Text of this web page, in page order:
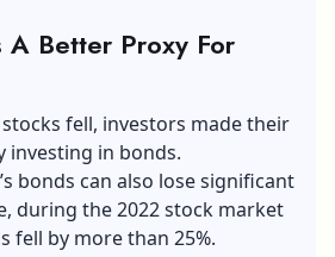
A Better Proxy For
fell, investors made their
investing in bonds.
bonds can also lose significant
during the 2022 stock market
fell by more than 25%.